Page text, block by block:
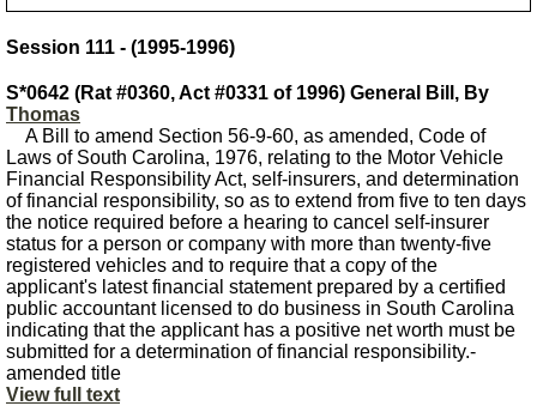
Session 111 - (1995-1996)
S*0642 (Rat #0360, Act #0331 of 1996) General Bill, By
Thomas
A Bill to amend Section 56-9-60, as amended, Code of
Laws of South Carolina, 1976, relating to the Motor Vehicle
Financial Responsibility Act, self-insurers, and determination
of financial responsibility, so as to extend from five to ten days
the notice required before a hearing to cancel self-insurer
status for a person or company with more than twenty-five
registered vehicles and to require that a copy of the
applicant's latest financial statement prepared by a certified
public accountant licensed to do business in South Carolina
indicating that the applicant has a positive net worth must be
submitted for a determination of financial responsibility.-
amended title
View full text